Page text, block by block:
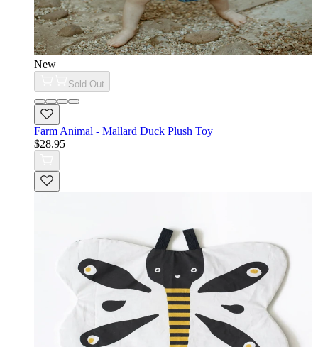
New
Sold Out
Farm Animal - Mallard Duck Plush Toy
$28.95